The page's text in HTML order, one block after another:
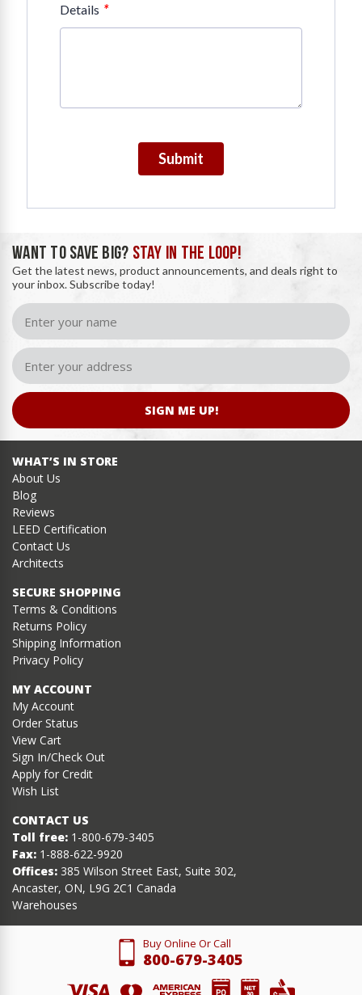
Details *
Submit
WANT TO SAVE BIG? STAY IN THE LOOP!
Get the latest news, product announcements, and deals right to
your inbox. Subscribe today!
SIGN ME UP!
WHAT’S IN STORE
About Us
Blog
Reviews
LEED Certification
Contact Us
Architects
SECURE SHOPPING
Terms & Conditions
Returns Policy
Shipping Information
Privacy Policy
MY ACCOUNT
My Account
Order Status
View Cart
Sign In/Check Out
Apply for Credit
Wish List
CONTACT US
Toll free: 1-800-679-3405
Fax: 1-888-622-9920
Offices: 385 Wilson Street East, Suite 302,
Ancaster, ON, L9G 2C1 Canada
Warehouses
Buy Online Or Call
800-679-3405